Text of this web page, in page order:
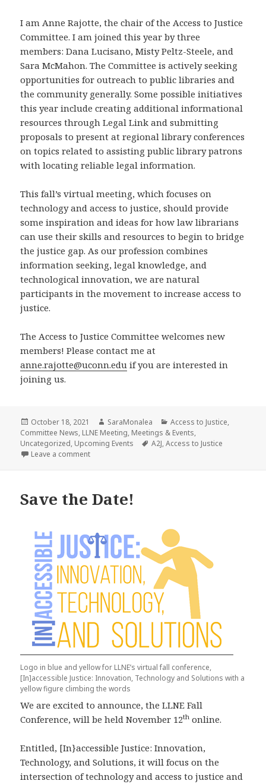
I am Anne Rajotte, the chair of the Access to Justice
Committee. I am joined this year by three
members: Dana Lucisano, Misty Peltz-Steele, and
Sara McMahon. The Committee is actively seeking
opportunities for outreach to public libraries and
the community generally. Some possible initiatives
this year include creating additional informational
resources through Legal Link and submitting
proposals to present at regional library conferences
on topics related to assisting public library patrons
with locating reliable legal information.
This fall’s virtual meeting, which focuses on
technology and access to justice, should provide
some inspiration and ideas for how law librarians
can use their skills and resources to begin to bridge
the justice gap. As our profession combines
information seeking, legal knowledge, and
technological innovation, we are natural
participants in the movement to increase access to
justice.
The Access to Justice Committee welcomes new
members! Please contact me at
anne.rajotte@uconn.edu if you are interested in
joining us.
Posted
on
October 18, 2021 Author
SaraMonalea Categories
Access to Justice,
Committee News, LLNE Meeting, Meetings & Events,
Uncategorized, Upcoming Events Tags
A2J,Access to Justice
Leave a commenton Update From the Access to Justice Committee
Save the Date!
Logo in blue and yellow for LLNE’s virtual fall conference,
[In]accessible Justice: Innovation, Technology and Solutions with a
yellow figure climbing the words
We are excited to announce, the LLNE Fall
Conference, will be held November 12th online.
Entitled, [In}accessible Justice: Innovation,
Technology, and Solutions, it will focus on the
intersection of technology and access to justice and